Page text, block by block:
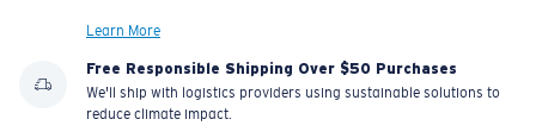
Learn More
Free Responsible Shipping Over $50 Purchases
We'll ship with logistics providers using sustainable solutions to
reduce climate impact.